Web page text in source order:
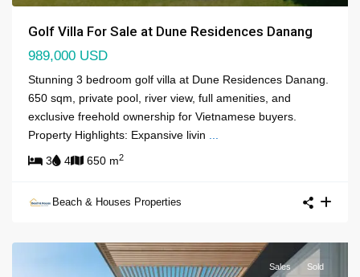
Golf Villa For Sale at Dune Residences Danang
989,000 USD
Stunning 3 bedroom golf villa at Dune Residences Danang.
650 sqm, private pool, river view, full amenities, and
exclusive freehold ownership for Vietnamese buyers.
Property Highlights: Expansive livin
3
4 650 m2
Beach & Houses Properties
Sales Sold